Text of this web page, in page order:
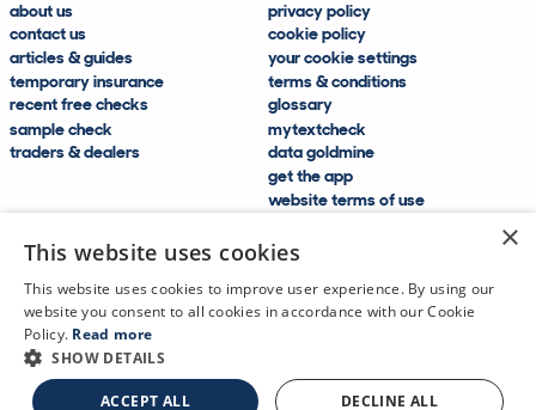
about us
contact us
articles & guides
temporary insurance
recent free checks
sample check
traders & dealers
privacy policy
cookie policy
your cookie settings
terms & conditions
glossary
mytextcheck
data goldmine
get the app
website terms of use
help and FAQs
CDL Vehicle Information Services Ltd
©2009—2025
×
This website uses cookies
This website uses cookies to improve user experience. By using our
website you consent to all cookies in accordance with our Cookie
Policy. Read more
SHOW DETAILS
ACCEPT ALL DECLINE ALL